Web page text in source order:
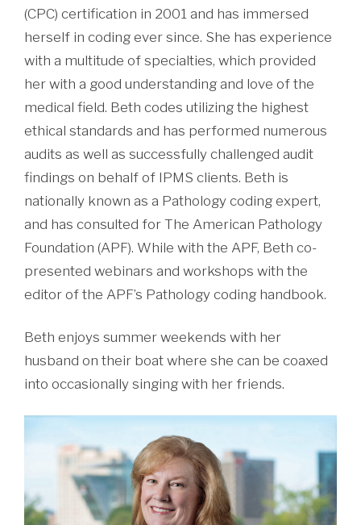
(CPC) certification in 2001 and has immersed
herself in coding ever since. She has experience
with a multitude of specialties, which provided
her with a good understanding and love of the
medical field. Beth codes utilizing the highest
ethical standards and has performed numerous
audits as well as successfully challenged audit
findings on behalf of IPMS clients. Beth is
nationally known as a Pathology coding expert,
and has consulted for The American Pathology
Foundation (APF). While with the APF, Beth co-
presented webinars and workshops with the
editor of the APF’s Pathology coding handbook.
Beth enjoys summer weekends with her
husband on their boat where she can be coaxed
into occasionally singing with her friends.